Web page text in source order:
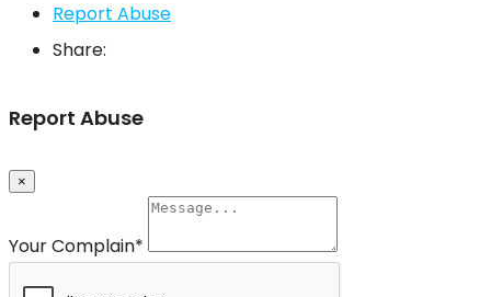
Report Abuse
Share:
Report Abuse
×
Your Complain*